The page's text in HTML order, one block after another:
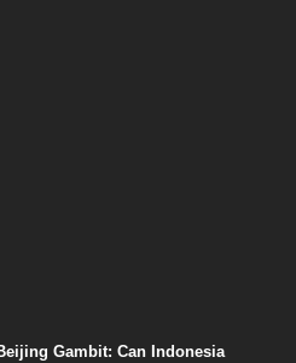
Gambit: Can Indonesia